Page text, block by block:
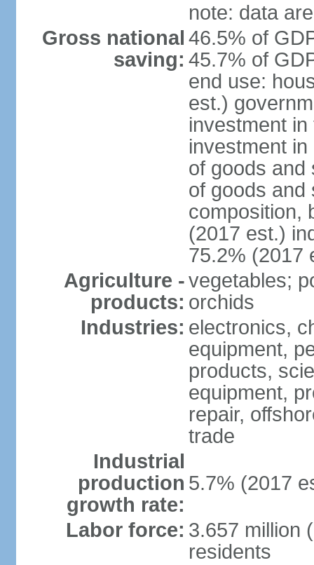
note: data
Gross national
saving:
46.5% of
45.7% of
end use:
est.)
investment
investment
of goods and
of goods and
composition,
(2017 est.)
75.2% (2017
Agriculture -
products:
vegetables;
orchids
Industries: electronics,
equipment,
products,
equipment,
repair,
trade
Industrial
production
growth rate:
5.7% (2017
Labor force: 3.657 million
residents